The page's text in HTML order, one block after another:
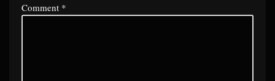
Comment *